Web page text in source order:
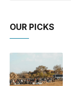
OUR PICKS